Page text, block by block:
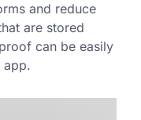
and reduce
are stored
can be easily
app.